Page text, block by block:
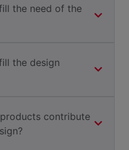
the need of the
the design
contribute